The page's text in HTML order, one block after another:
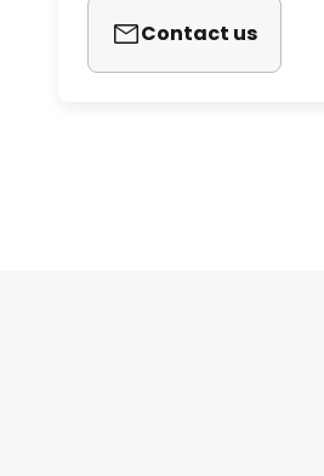
Contact us